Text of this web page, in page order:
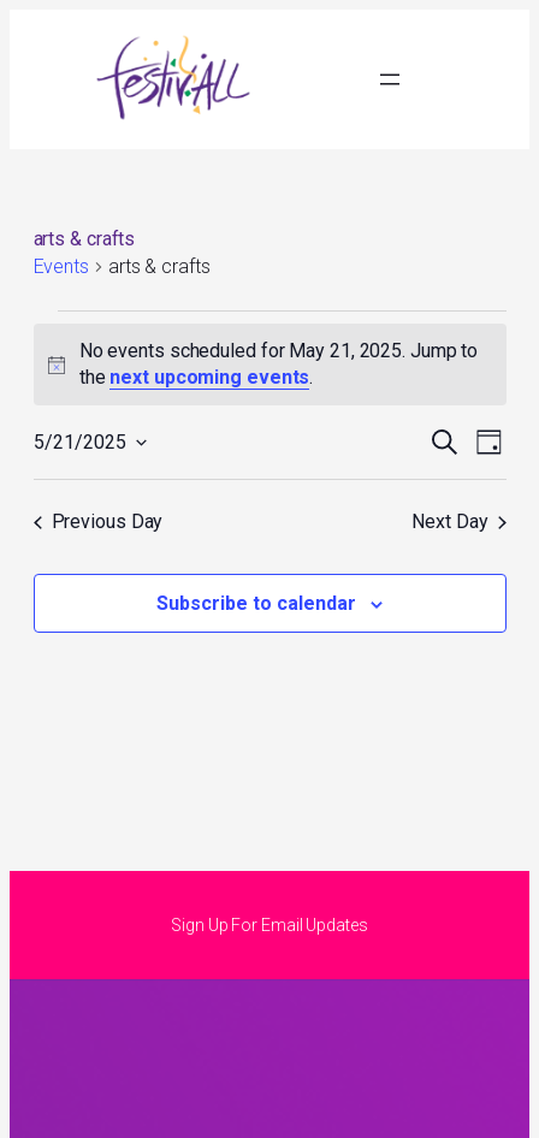
arts & crafts
Events
arts & crafts
May
Notice
No events scheduled for May 21, 2025. Jump to
the next upcoming events.
Events
Search
and
Navigation
SearchEvent
Views
Day
5/21/2025
Previous Day
Next Day
Subscribe to calendar
Sign Up For Email Updates